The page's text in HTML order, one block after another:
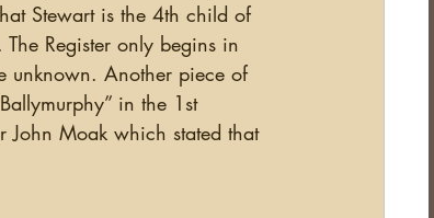
Stewart is the 4th child of
Register only begins in
unknown. Another piece of
in the 1st
John Moak which stated that